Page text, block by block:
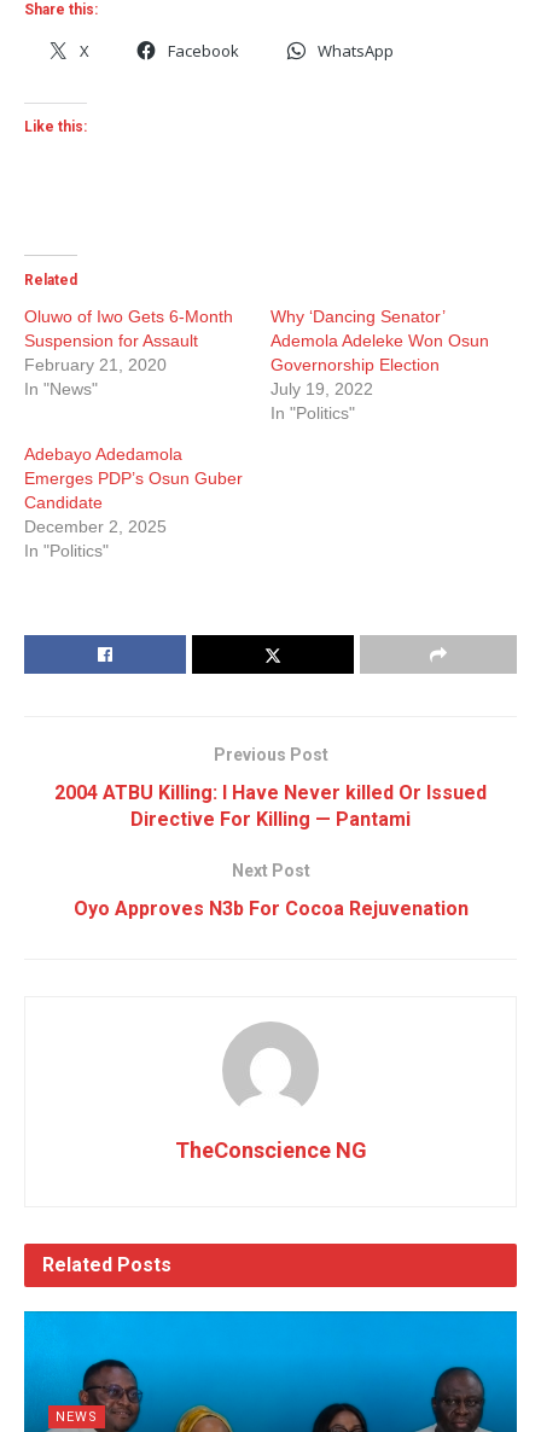
Share this:
X Facebook WhatsApp
Like this:
Related
Oluwo of Iwo Gets 6-Month
Suspension for Assault
February 21, 2020
In "News"
Why ‘Dancing Senator’
Ademola Adeleke Won Osun
Governorship Election
July 19, 2022
In "Politics"
Adebayo Adedamola
Emerges PDP’s Osun Guber
Candidate
December 2, 2025
In "Politics"
Previous Post
2004 ATBU Killing: I Have Never killed Or Issued
Directive For Killing — Pantami
Next Post
Oyo Approves N3b For Cocoa Rejuvenation
TheConscience NG
Related Posts
NEWS